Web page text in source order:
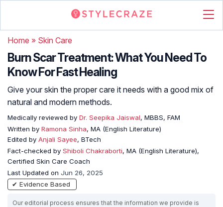
Home » Skin Care
Burn Scar Treatment: What You Need To
Know For Fast Healing
Give your skin the proper care it needs with a good mix of
natural and modern methods.
Medically reviewed by Dr. Seepika Jaiswal, MBBS, FAM
Written by Ramona Sinha, MA (English Literature)
Edited by Anjali Sayee, BTech
Fact-checked by Shiboli Chakraborti, MA (English Literature),
Certified Skin Care Coach
Last Updated on Jun 26, 2025
✔ Evidence Based
Our editorial process ensures that the information we provide is